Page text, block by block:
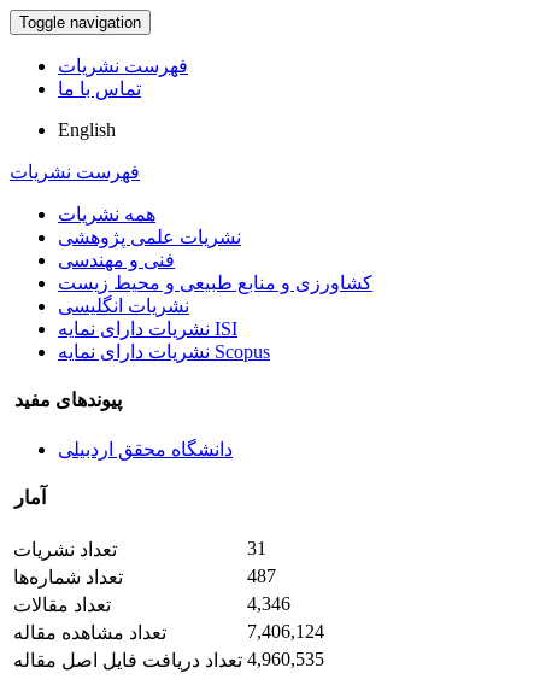
Toggle navigation
فهرست نشریات
تماس با ما
English
فهرست نشریات
همه نشریات
نشریات علمی پژوهشی
فنی و مهندسی
کشاورزی و منابع طبیعی و محیط زیست
نشریات انگلیسی
نشریات دارای نمایه ISI
نشریات دارای نمایه Scopus
پیوندهای مفید
دانشگاه محقق اردبیلی
آمار
تعداد نشریات
31
تعداد شماره‌ها
487
تعداد مقالات
4,346
تعداد مشاهده مقاله
7,406,124
تعداد دریافت فایل اصل مقاله 4,960,535